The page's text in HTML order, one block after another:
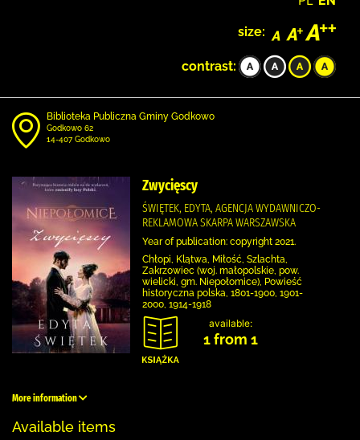
size:
contrast:
Biblioteka Publiczna Gminy Godkowo
Godkowo 62
14-407 Godkowo
Zwycięscy
ŚWIĘTEK, EDYTA, AGENCJA WYDAWNICZO-
REKLAMOWA SKARPA WARSZAWSKA
Year of publication: copyright 2021.
Chłopi, Klątwa, Miłość, Szlachta,
Zakrzowiec (woj. małopolskie, pow.
wielicki, gm. Niepołomice), Powieść
historyczna polska, 1801-1900, 1901-
2000, 1914-1918
available:
1 from 1
More information
Available items